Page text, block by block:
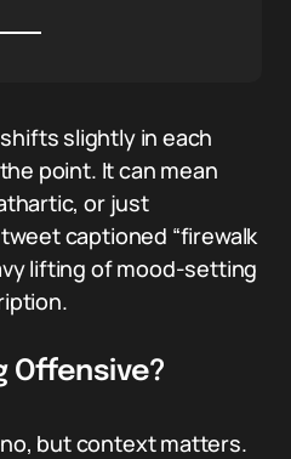
slightly in each
point. It can mean
or just
captioned “firewalk
lifting of mood-setting
Offensive?
but context matters.